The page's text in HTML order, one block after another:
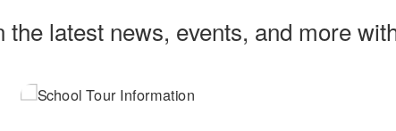
the latest news, events, and more